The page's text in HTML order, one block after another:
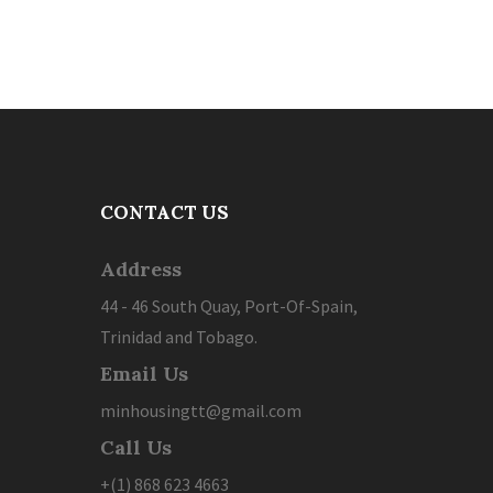
CONTACT US
Address
44 - 46 South Quay, Port-Of-Spain,
Trinidad and Tobago.
Email Us
minhousingtt@gmail.com
Call Us
+(1) 868 623 4663